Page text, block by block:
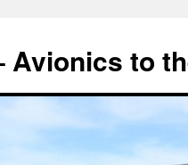
Avionics to